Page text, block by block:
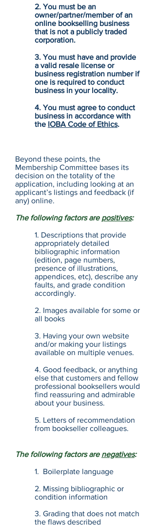
2. You must be an
owner/partner/member of an
online bookselling business
that is not a publicly traded
corporation.
3. You must have and provide
a valid resale license or
business registration number if
one is required to conduct
business in your locality.
4. You must agree to conduct
business in accordance with
the IOBA Code of Ethics.
Beyond these points, the
Membership Committee bases its
decision on the totality of the
application, including looking at an
applicant’s listings and feedback (if
any) online.
The following factors are positives:
1. Descriptions that provide
appropriately detailed
bibliographic information
(edition, page numbers,
presence of illustrations,
appendices, etc), describe any
faults, and grade condition
accordingly.
2. Images available for some or
all books
3. Having your own website
and/or making your listings
available on multiple venues.
4. Good feedback, or anything
else that customers and fellow
professional booksellers would
find reassuring and admirable
about your business.
5. Letters of recommendation
from bookseller colleagues.
The following factors are negatives:
1. Boilerplate language
2. Missing bibliographic or
condition information
3. Grading that does not match
the flaws described